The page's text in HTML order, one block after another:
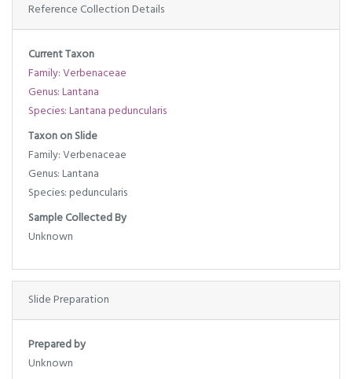
Reference Collection Details
Current Taxon
Family: Verbenaceae
Genus: Lantana
Species: Lantana peduncularis
Taxon on Slide
Family: Verbenaceae
Genus: Lantana
Species: peduncularis
Sample Collected By
Unknown
Slide Preparation
Prepared by
Unknown